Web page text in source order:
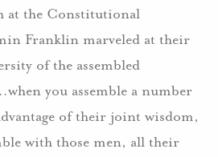
at the Constitutional
Franklin marveled at their
of the assembled
you assemble a number
of their joint wisdom,
with those men, all their